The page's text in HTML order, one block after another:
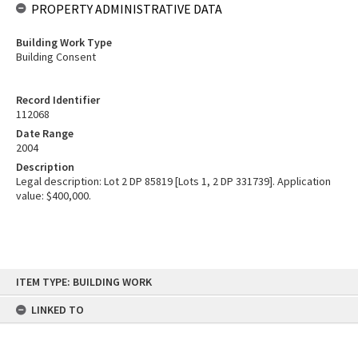
content
ITEM TYPE: BUILDING WORK
LINKED TO
Record Identifier
112068
Date Range
2004
Description
Legal description: Lot 2 DP 85819 [Lots 1, 2 DP 331739]. Application
value: $400,000.
PROPERTY ADMINISTRATIVE DATA
Building Work Type
Building Consent